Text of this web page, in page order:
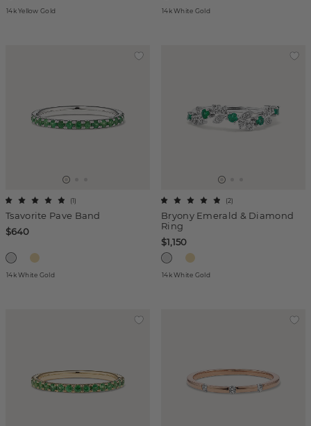
14k Yellow Gold 14k White Gold
Tsavorite Pave Band
(1)
$640
14k White Gold
Bryony Emerald & Diamond
Ring
(2)
$1,150
14k White Gold